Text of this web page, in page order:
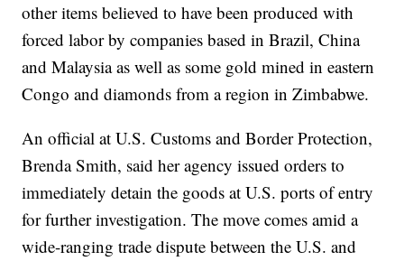
other items believed to have been produced with
forced labor by companies based in Brazil, China
and Malaysia as well as some gold mined in eastern
Congo and diamonds from a region in Zimbabwe.
An official at U.S. Customs and Border Protection,
Brenda Smith, said her agency issued orders to
immediately detain the goods at U.S. ports of entry
for further investigation. The move comes amid a
wide-ranging trade dispute between the U.S. and